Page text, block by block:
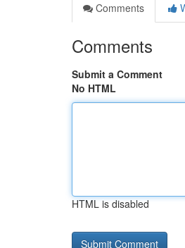
Comments
Comments
Submit a Comment
No HTML
HTML is disabled